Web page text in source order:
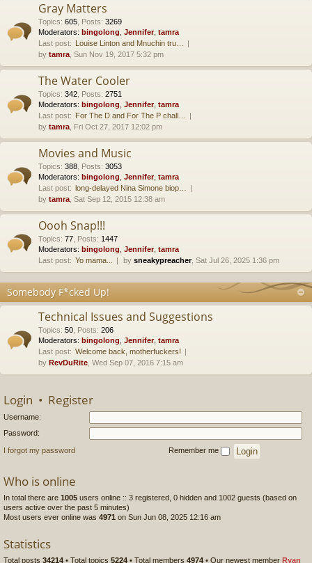
Gray Matters
Topics: 605 Posts: 3269
Moderators: bingolong Jennifer, tamra
Last post: Louise Linton and Mnuchin tru…
by tamra , Sun Nov 19, 2017 5:32 pm
The Water Cooler
Topics: 342 Posts: 2751
Moderators: bingolong Jennifer, tamra
Last post: For The D and For The P chall…
by tamra , Fri Oct 27, 2017 12:02 pm
Movies and Music
Topics: 388 Posts: 3053
Moderators: bingolong Jennifer, tamra
Last post: long-delayed Nina Simone biop…
by tamra , Sat Sep 12, 2015 12:38 am
Oooh Snap!!!
Topics: 77 Posts: 1447
Moderators: bingolong Jennifer, tamra
Last post: Yo mama... by sneakypreacher, Sat Jul 26, 2025 1:36 pm
Somebody F*cked Up!
Technical Issues and Suggestions
Topics: 50 Posts: 206
Moderators: bingolong Jennifer, tamra
Last post: Welcome back, motherfuckers!
by RevDuRite , Wed Sep 07, 2016 7:15 am
Login • Register
Username:
Password:
I forgot my password Remember me
Who is online
In total there are 1005 users online :: 3 registered, 0 hidden and 1002 guests (based on
users active over the past 5 minutes)
Most users ever online was 4971 on Sun Jun 08, 2025 12:16 am
Statistics
Total posts 34214 • Total topics 5224 • Total members 4974 • Our newest member Ryan